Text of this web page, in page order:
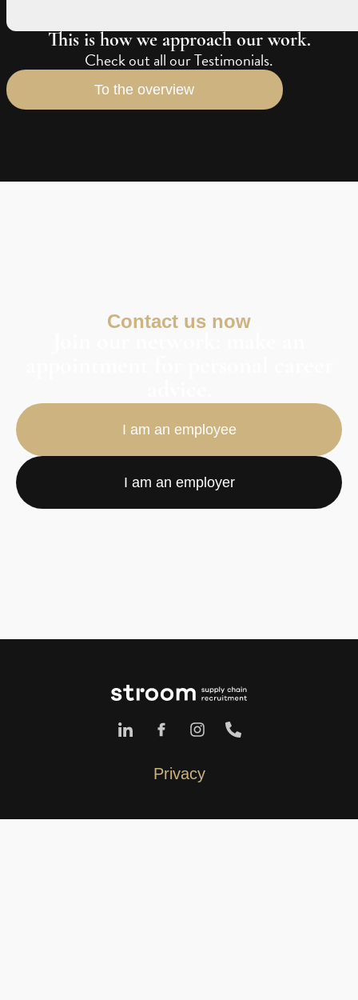
This is how we approach our work.
Check out all our Testimonials.
To the overview
Contact us now
I am an employee
I am an employer
Privacy